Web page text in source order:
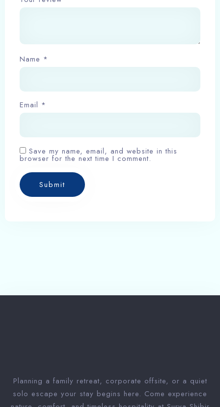
Name *
Email *
Save my name, email, and website in this
browser for the next time I comment.
Planning a family retreat, corporate offsite, or a quiet
solo escape your stay begins here. Come experience
Adults Children
Search